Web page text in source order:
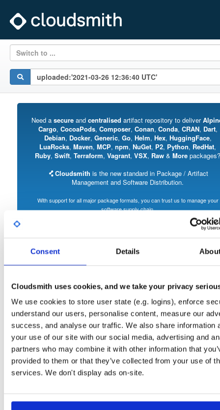
Consent Details
Cloudsmith uses cookies, and we take your privacy
We use cookies to store user state (e.g. logins), enforce
understand our users, personalise content, measure our
success, and analyse our traffic. We also share information
your use of our site with our social media, advertising and
partners who may combine it with other information that
provided to them or that they’ve collected from your use of
services. We don't display ads on-site.
Switch to ...
Need a secureand centralised artifact repository to deliver
Cargo, CocoaPods, Composer, Conan, Conda, CRAN, Dart,
Debian, Docker, Generic, Go, Helm, Hex, HuggingFace,
LuaRocks, Maven, MCP, npm, NuGet, P2, Python, RedHat,
Ruby, Swift, Terraform, Vagrant, VSX, Raw & More packages?
Cloudsmith is the new standard in Package / Artifact
Management and Software Distribution.
With support for all major package formats, you can trust us to manage your
software supply chain.
Set Me Up
Public
— consensys(Consensys)/ quorum-besu-
Filter: Format
besu-plugins-20.10.1-SNAPSHOT.tar.gz file gz